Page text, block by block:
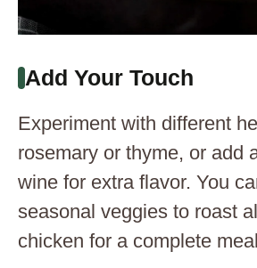
Add Your Touch
Experiment with different
rosemary or thyme, or add
wine for extra flavor. You
seasonal veggies to roast
chicken for a complete